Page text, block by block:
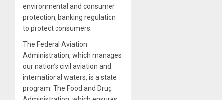
environmental and consumer
protection, banking regulation
to protect consumers.
The Federal Aviation
Administration, which manages
our nation’s civil aviation and
international waters, is a state
program. The Food and Drug